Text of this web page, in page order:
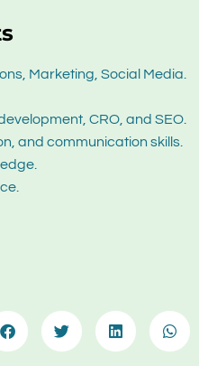
Marketing, Social Media.
CRO, and SEO.
and communication skills.